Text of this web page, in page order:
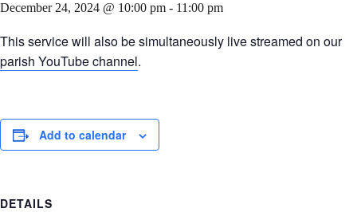
December 24, 2024 @ 10:00 pm - 11:00 pm
This service will also be simultaneously live streamed on our
parish YouTube channel.
Add to calendar
DETAILS